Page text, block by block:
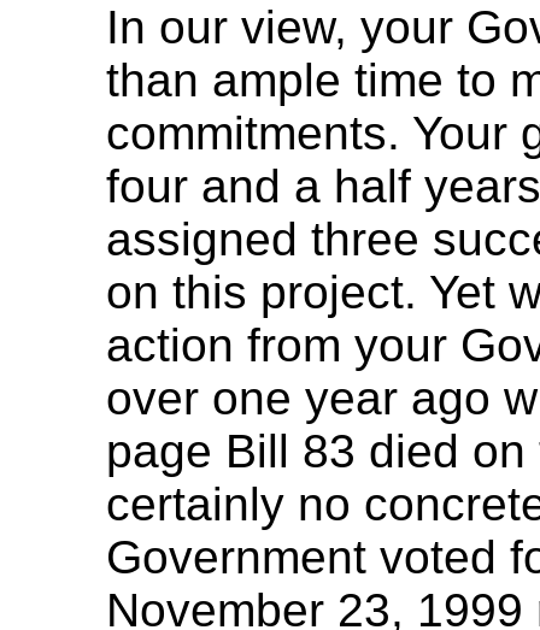
In our view, your
than ample time to
commitments. Your
four and a half
assigned three
on this project. Yet
action from your
over one year ago
page Bill 83 died
certainly no
Government voted
November 23,